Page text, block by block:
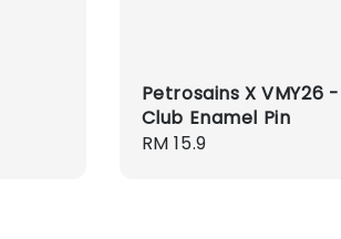
Petrosains X VMY26 -
Club Enamel Pin
Regular
RM 15.9